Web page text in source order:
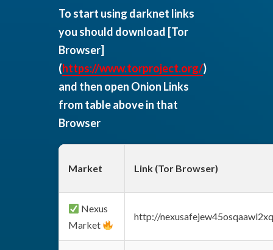
To start using darknet links
you should download [Tor
Browser]
(https://www.torproject.org/)
and then open Onion Links
from table above in that
Browser
Market Link (Tor Browser)
Nexus
Market
http://